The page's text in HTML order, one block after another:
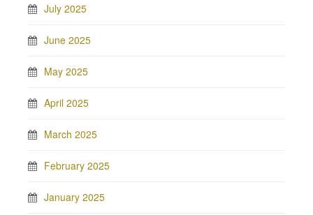
July 2025
June 2025
May 2025
April 2025
March 2025
February 2025
January 2025